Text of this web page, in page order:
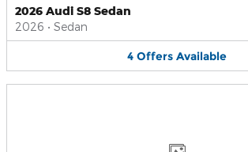
2026 Audi S8 Sedan
2026 • Sedan
4 Offers Available